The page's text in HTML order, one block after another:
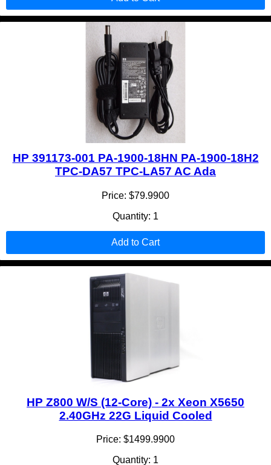
HP 391173-001 PA-1900-18HN PA-1900-18H2
TPC-DA57 TPC-LA57 AC Ada
Price: $79.9900
Quantity: 1
Add to Cart
HP Z800 W/S (12-Core) - 2x Xeon X5650
2.40GHz 22G Liquid Cooled
Price: $1499.9900
Quantity: 1